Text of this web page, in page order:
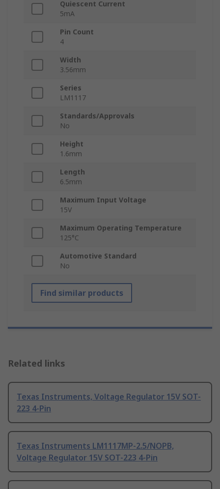
Quiescent Current
5mA
Pin Count
4
Width
3.56mm
Series
LM1117
Standards/Approvals
No
Height
1.6mm
Length
6.5mm
Maximum Input Voltage
15V
Maximum Operating Temperature
125°C
Automotive Standard
No
Find similar products
Related links
Texas Instruments, Voltage Regulator 15V SOT-
223 4-Pin
Texas Instruments LM1117MP-2.5/NOPB,
Voltage Regulator 15V SOT-223 4-Pin